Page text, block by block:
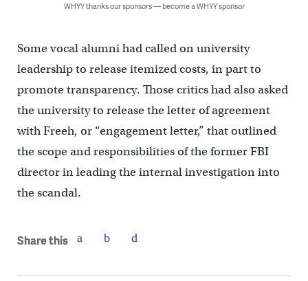
WHYY thanks our sponsors — become a WHYY sponsor
Some vocal alumni had called on university
leadership to release itemized costs, in part to
promote transparency. Those critics had also asked
the university to release the letter of agreement
with Freeh, or “engagement letter,” that outlined
the scope and responsibilities of the former FBI
director in leading the internal investigation into
the scandal.
Share this